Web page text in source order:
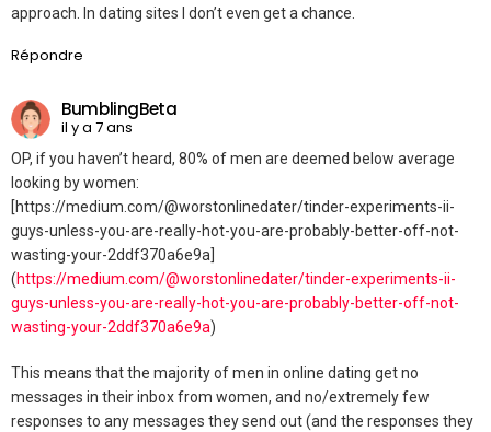
approach. In dating sites I don’t even get a chance.
Répondre
BumblingBeta
il y a 7 ans
OP, if you haven’t heard, 80% of men are deemed below average
looking by women:
[https://medium.com/@worstonlinedater/tinder-experiments-ii-
guys-unless-you-are-really-hot-you-are-probably-better-off-not-
wasting-your-2ddf370a6e9a]
(https://medium.com/@worstonlinedater/tinder-experiments-ii-
guys-unless-you-are-really-hot-you-are-probably-better-off-not-
wasting-your-2ddf370a6e9a)
This means that the majority of men in online dating get no
messages in their inbox from women, and no/extremely few
responses to any messages they send out (and the responses they